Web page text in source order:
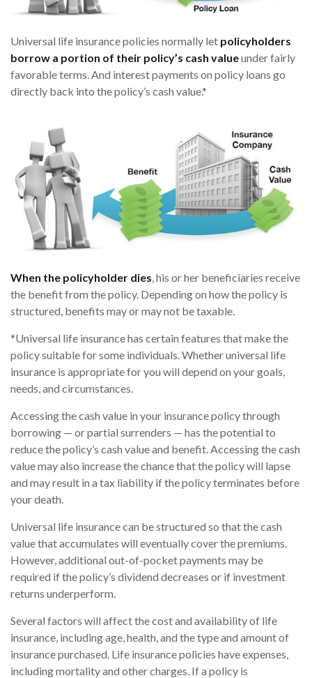
Universal life insurance policies normally let policyholders
borrow a portion of their policy’s cash valueunder fairly
favorable terms. And interest payments on policy loans go
directly back into the policy’s cash value.*
When the policyholder dies , his or her beneficiaries receive
the benefit from the policy. Depending on how the policy is
structured, benefits may or may not be taxable.
*Universal life insurance has certain features that make the
policy suitable for some individuals. Whether universal life
insurance is appropriate for you will depend on your goals,
needs, and circumstances.
Accessing the cash value in your insurance policy through
borrowing — or partial surrenders — has the potential to
reduce the policy’s cash value and benefit. Accessing the cash
value may also increase the chance that the policy will lapse
and may result in a tax liability if the policy terminates before
your death.
Universal life insurance can be structured so that the cash
value that accumulates will eventually cover the premiums.
However, additional out-of-pocket payments may be
required if the policy’s dividend decreases or if investment
returns underperform.
Several factors will affect the cost and availability of life
insurance, including age, health, and the type and amount of
insurance purchased. Life insurance policies have expenses,
including mortality and other charges. If a policy is